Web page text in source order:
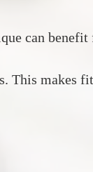
can benefit
This makes